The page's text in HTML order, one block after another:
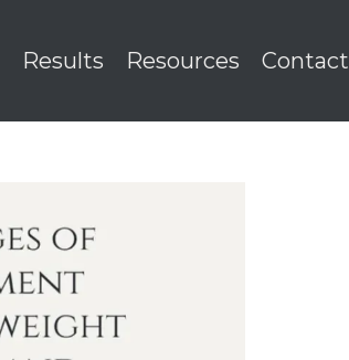
Results Resources Contact